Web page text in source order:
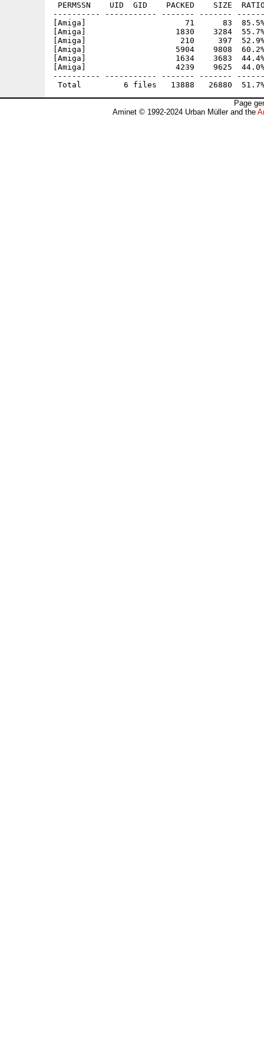
PERMSSN    UID  GID    PACKED    SIZE
---------- ----------- ------- -------
[Amiga]                     71      83  85.5%
[Amiga]                   1830    3284  55.7%
[Amiga]                    210     397  52.9%
[Amiga]                   5904    9808  60.2%
[Amiga]                   1634    3683  44.4% -
[Amiga]                   4239    9625  44.0% -
---------- ----------- ------- -------
Page
Aminet © 1992-2024 Urban Müller and the